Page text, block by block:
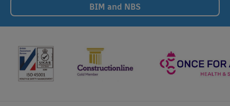
BIM and NBS